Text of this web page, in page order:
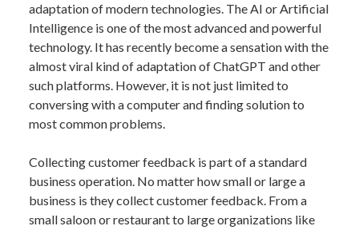
adaptation of modern technologies. The AI or Artificial
Intelligence is one of the most advanced and powerful
technology. It has recently become a sensation with the
almost viral kind of adaptation of ChatGPT and other
such platforms. However, it is not just limited to
conversing with a computer and finding solution to
most common problems.
Collecting customer feedback is part of a standard
business operation. No matter how small or large a
business is they collect customer feedback. From a
small saloon or restaurant to large organizations like